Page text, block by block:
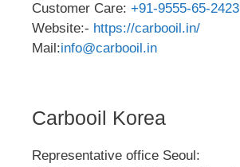
Customer Care: +91-9555-65-2423
Website:- https://carbooil.in/
Mail:info@carbooil.in
Carbooil Korea
Representative office Seoul: